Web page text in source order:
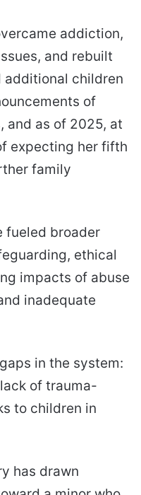
addiction,
and rebuilt
additional children
of
and as of 2025, at
expecting her fifth
family
fueled broader
ethical
impacts of abuse
inadequate
in the system:
of trauma-
to children in
has drawn